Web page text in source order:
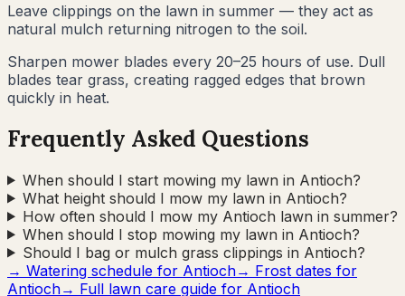
Leave clippings on the lawn in summer — they act as
natural mulch returning nitrogen to the soil.
Sharpen mower blades every 20–25 hours of use. Dull
blades tear grass, creating ragged edges that brown
quickly in heat.
Frequently Asked Questions
When should I start mowing my lawn in Antioch?
What height should I mow my lawn in Antioch?
How often should I mow my Antioch lawn in summer?
When should I stop mowing my lawn in Antioch?
Should I bag or mulch grass clippings in Antioch?
→ Watering schedule for Antioch→ Frost dates for
Antioch→ Full lawn care guide for Antioch